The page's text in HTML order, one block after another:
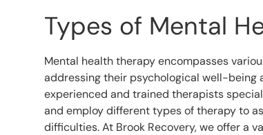
Types of Mental
Mental health therapy encompasses
addressing their psychological well-being
experienced and trained therapists
and employ different types of therapy to
difficulties. At Brook Recovery, we offer a